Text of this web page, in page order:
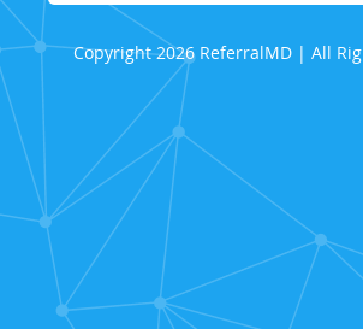
Copyright 2026 ReferralMD | All